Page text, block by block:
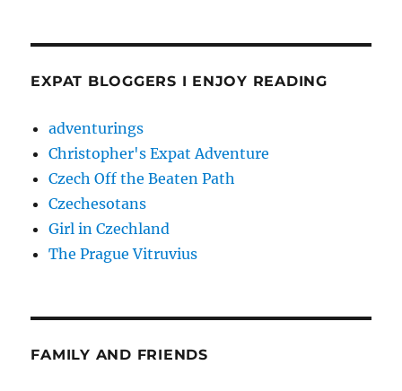
EXPAT BLOGGERS I ENJOY READING
adventurings
Christopher's Expat Adventure
Czech Off the Beaten Path
Czechesotans
Girl in Czechland
The Prague Vitruvius
FAMILY AND FRIENDS